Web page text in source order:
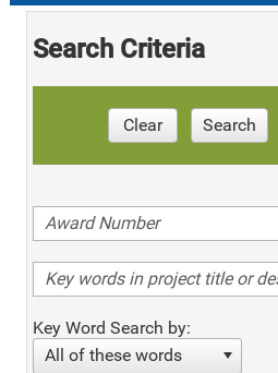
Search Criteria
Clear Search
Key Word Search by:
All of these words